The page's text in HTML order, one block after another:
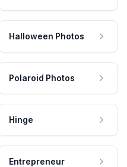
Halloween Photos
Polaroid Photos
Hinge
Entrepreneur